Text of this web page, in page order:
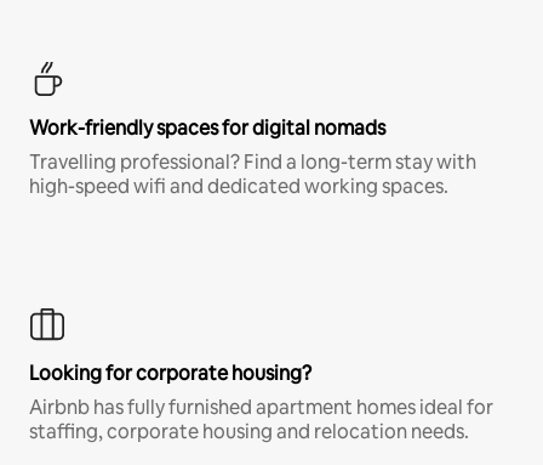
Work-friendly spaces for digital nomads
Travelling professional? Find a long-term stay with
high-speed wifi and dedicated working spaces.
Looking for corporate housing?
Airbnb has fully furnished apartment homes ideal for
staffing, corporate housing and relocation needs.